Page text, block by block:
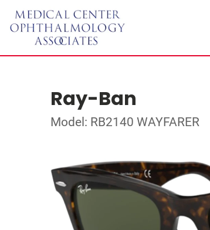
Ray-Ban
Model: RB2140 WAYFARER